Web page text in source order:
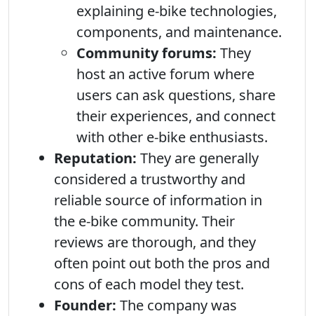
explaining e-bike technologies,
components, and maintenance.
Community forums: They
host an active forum where
users can ask questions, share
their experiences, and connect
with other e-bike enthusiasts.
Reputation: They are generally
considered a trustworthy and
reliable source of information in
the e-bike community. Their
reviews are thorough, and they
often point out both the pros and
cons of each model they test.
Founder: The company was